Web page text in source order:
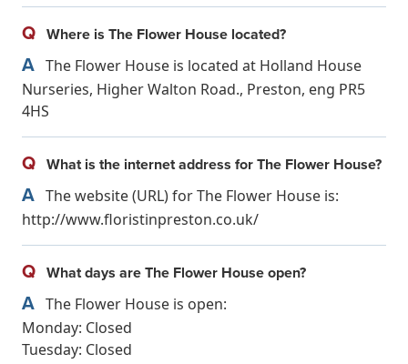
Q Where is The Flower House located?
A The Flower House is located at Holland House
Nurseries, Higher Walton Road., Preston, eng PR5
4HS
Q What is the internet address for The Flower House?
A The website (URL) for The Flower House is:
http://www.floristinpreston.co.uk/
Q What days are The Flower House open?
A The Flower House is open:
Monday: Closed
Tuesday: Closed